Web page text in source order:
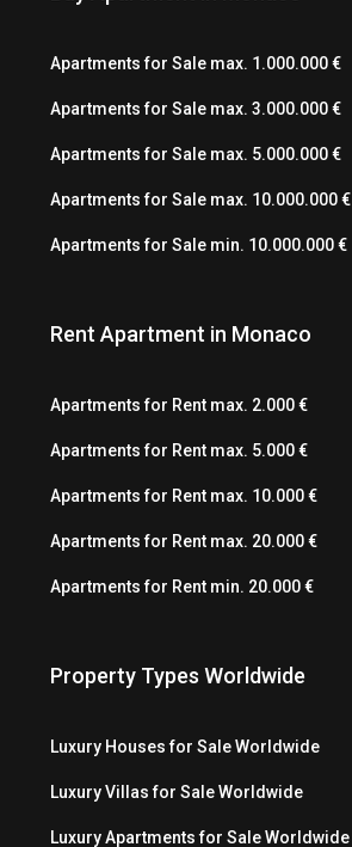
Apartments for Sale max. 1.000.000 €
Apartments for Sale max. 3.000.000 €
Apartments for Sale max. 5.000.000 €
Apartments for Sale max. 10.000.000 €
Apartments for Sale min. 10.000.000 €
Rent Apartment in Monaco
Apartments for Rent max. 2.000 €
Apartments for Rent max. 5.000 €
Apartments for Rent max. 10.000 €
Apartments for Rent max. 20.000 €
Apartments for Rent min. 20.000 €
Property Types Worldwide
Luxury Houses for Sale Worldwide
Luxury Villas for Sale Worldwide
Luxury Apartments for Sale Worldwide